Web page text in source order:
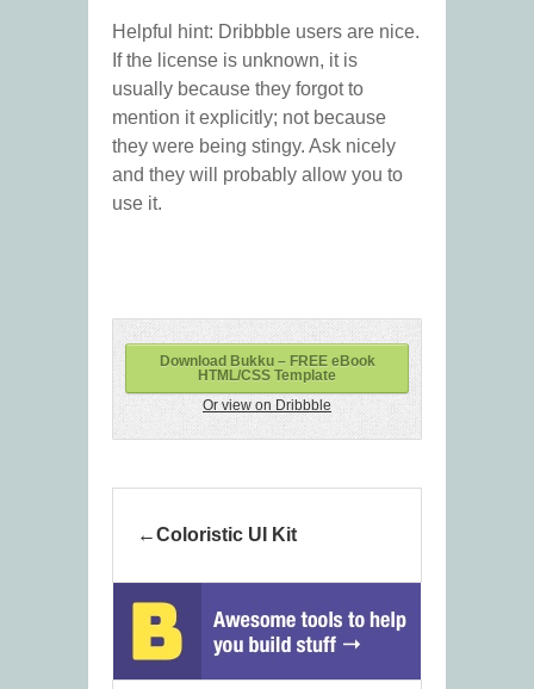
Helpful hint: Dribbble users are nice.
If the license is unknown, it is
usually because they forgot to
mention it explicitly; not because
they were being stingy. Ask nicely
and they will probably allow you to
use it.
Download Bukku – FREE eBook
HTML/CSS Template
Or view on Dribbble
Coloristic UI Kit